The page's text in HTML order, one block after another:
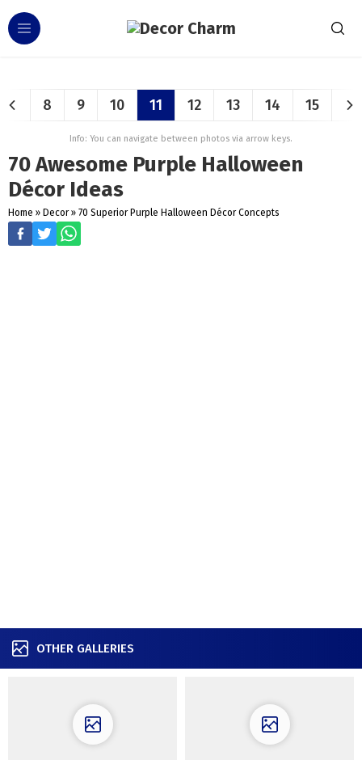
8 9 10 11 12 13 14 15
Info: You can navigate between photos via arrow keys.
70 Awesome Purple Halloween
Décor Ideas
Home » Decor » 70 Superior Purple Halloween Décor Concepts
OTHER GALLERIES